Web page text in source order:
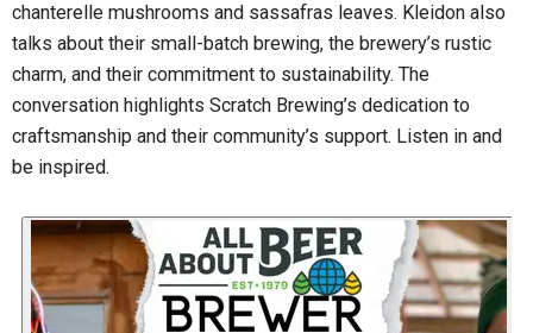
chanterelle mushrooms and sassafras leaves. Kleidon also
talks about their small-batch brewing, the brewery’s rustic
charm, and their commitment to sustainability. The
conversation highlights Scratch Brewing’s dedication to
craftsmanship and their community’s support. Listen in and
be inspired.